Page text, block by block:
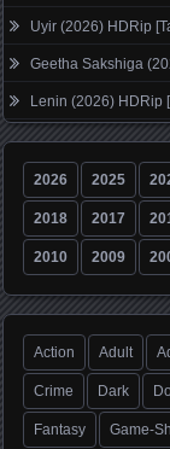
Uyir (2026) HDRip
Geetha Sakshiga
Lenin (2026) HDRip
2026 2025
2018 2017
2010 2009
Action Adult
Crime Dark
Fantasy Game-